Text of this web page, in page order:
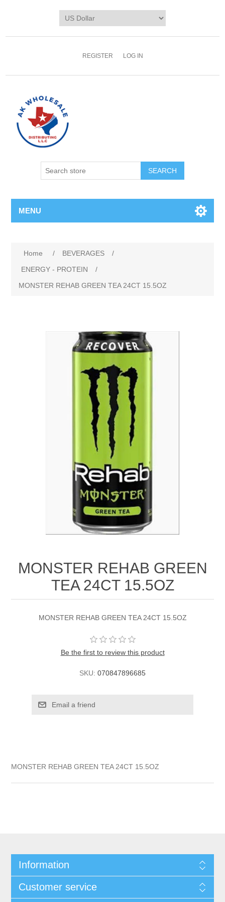
REGISTER LOG IN
MENU
Home / BEVERAGES
/
ENERGY - PROTEIN
/
MONSTER REHAB GREEN TEA 24CT 15.5OZ
MONSTER REHAB GREEN
TEA 24CT 15.5OZ
MONSTER REHAB GREEN TEA 24CT 15.5OZ
Be the first to review this product
SKU: 070847896685
MONSTER REHAB GREEN TEA 24CT 15.5OZ
Information
Customer service